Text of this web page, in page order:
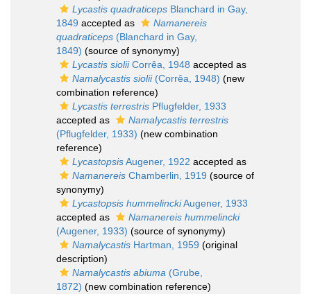
Lycastis quadraticeps Blanchard in Gay,
1849 accepted as
Namanereis
quadraticeps (Blanchard in Gay,
1849) (source of synonymy)
Lycastis sioliiCorrêa, 1948 accepted as
Namalycastis siolii(Corrêa, 1948) (new
combination reference)
Lycastis terrestris Pflugfelder, 1933
accepted as
Namalycastis terrestris
(Pflugfelder, 1933) (new combination
reference)
LycastopsisAugener, 1922 accepted as
Namanereis Chamberlin, 1919 (source of
synonymy)
Lycastopsis hummelinckiAugener, 1933
accepted as
Namanereis hummelincki
(Augener, 1933) (source of synonymy)
Namalycastis Hartman, 1959 (original
description)
Namalycastis abiuma (Grube,
1872) (new combination reference)